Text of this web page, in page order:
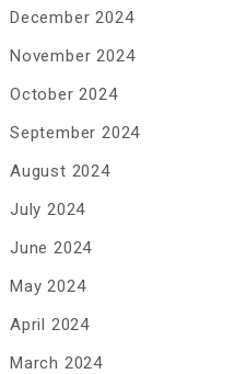
December 2024
November 2024
October 2024
September 2024
August 2024
July 2024
June 2024
May 2024
April 2024
March 2024